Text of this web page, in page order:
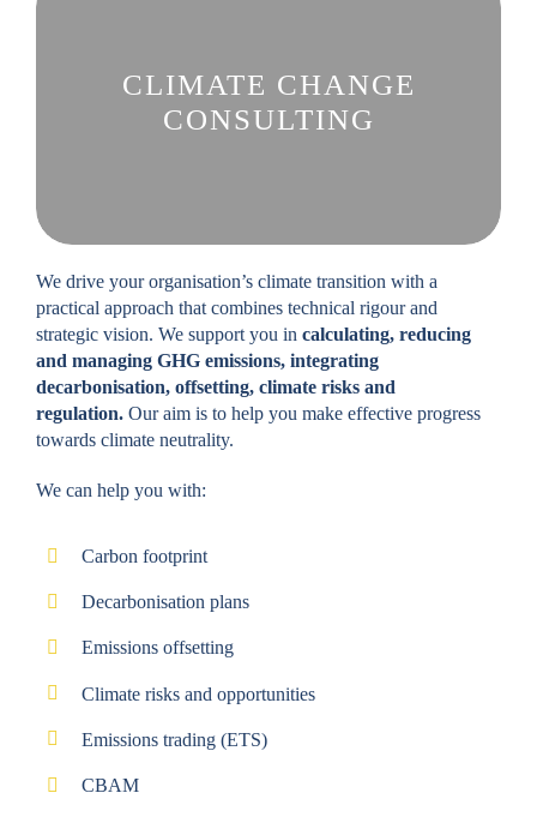
CLIMATE CHANGE
CONSULTING
We drive your organisation’s climate transition with a
practical approach that combines technical rigour and
strategic vision. We support you in calculating, reducing
and managing GHG emissions, integrating
decarbonisation, offsetting, climate risks and
regulation.Our aim is to help you make effective progress
towards climate neutrality.
We can help you with:
Carbon footprint
Decarbonisation plans
Emissions offsetting
Climate risks and opportunities
Emissions trading (ETS)
CBAM